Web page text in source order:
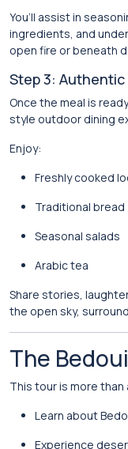
You’ll assist in
ingredients, and
open fire or beneath
Step 3:
Once the meal is
style outdoor dining
Enjoy:
Freshly cooked
Traditional bread
Seasonal salads
Arabic tea
Share stories,
the open sky,
The
This tour is more than
Learn about
Experience